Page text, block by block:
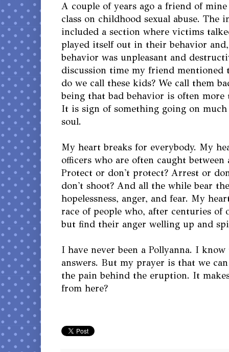
A couple of years ago a friend of
class on childhood sexual abuse. The
included a section where victims
played itself out in their behavior
behavior was unpleasant and
discussion time my friend mentioned
do we call these kids? We call them
being that bad behavior is often more
It is sign of something going on
soul.
My heart breaks for everybody. My
officers who are often caught
Protect or don't protect? Arrest or
don't shoot? And all the while bear
hopelessness, anger, and fear. My
race of people who, after centuries of
but find their anger welling up and
I have never been a Pollyanna. I
answers. But my prayer is that we
the pain behind the eruption. It
from here?